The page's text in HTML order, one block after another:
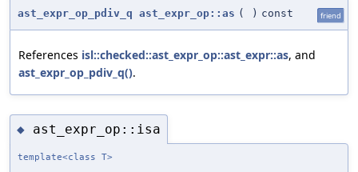
ast_expr_op_pdiv_q ast_expr_op::as ( ) const friend
References isl::checked::ast_expr_op::ast_expr::as, and
ast_expr_op_pdiv_q().
◆ ast_expr_op::isa
template<class T>